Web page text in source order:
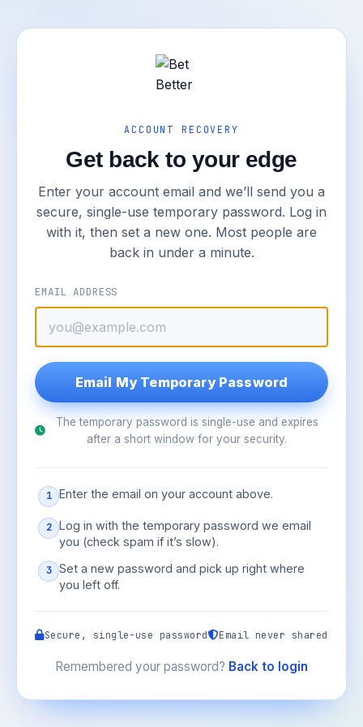
ACCOUNT RECOVERY
Get back to your edge
Enter your account email and we’ll send you a
secure, single-use temporary password. Log in
with it, then set a new one. Most people are
back in under a minute.
EMAIL ADDRESS
The temporary password is single-use and expires
after a short window for your security.
1 Enter the email on your account above.
2 Log in with the temporary password we email
you (check spam if it’s slow).
3 Set a new password and pick up right where
you left off.
Secure, single-use password Email never shared
Remembered your password? Back to login